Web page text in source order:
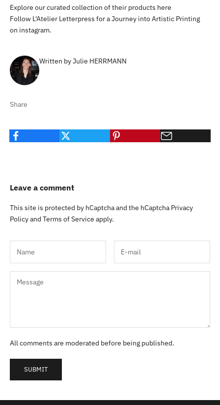
Explore our curated collection of their products here
Follow L'Atelier Letterpress for a Journey into Artistic Printing
on instagram.
Written by Julie HERRMANN
Share
Leave a comment
This site is protected by hCaptcha and the hCaptcha Privacy
Policyand Terms of Service apply.
All comments are moderated before being published.
SUBMIT